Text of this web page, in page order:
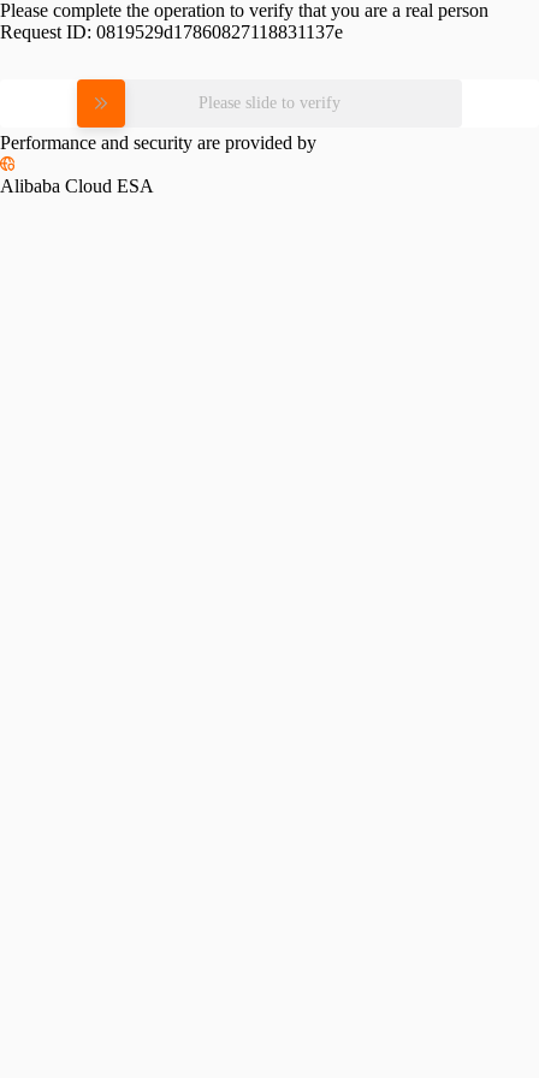
Please complete the operation to verify that you are a real person
Request ID: 0819529d17860827118831137e
Please slide to verify
Performance and security are provided by
Alibaba Cloud ESA